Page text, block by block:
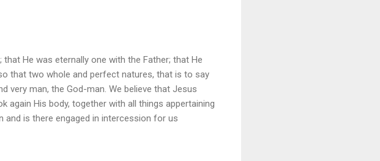
He was eternally one with the Father; that He
that two whole and perfect natures, that is to say
very man, the God-man. We believe that Jesus
His body, together with all things appertaining
and is there engaged in intercession for us